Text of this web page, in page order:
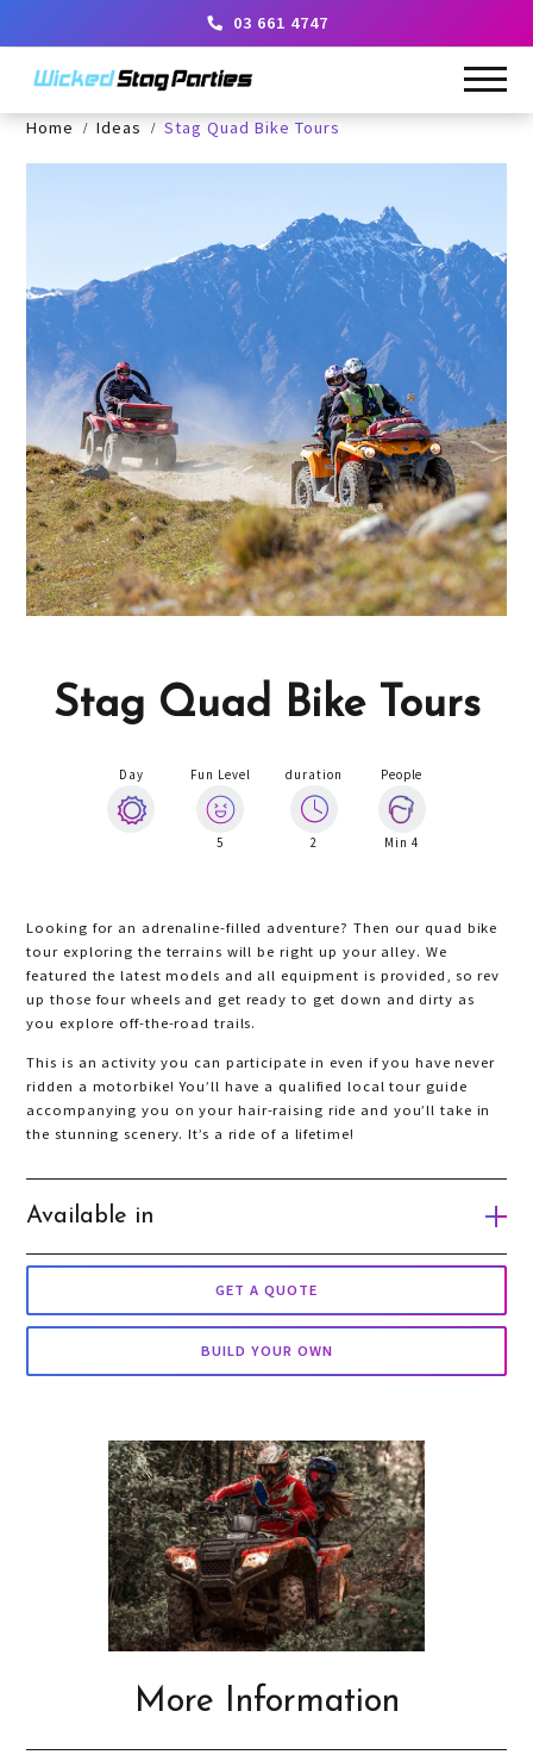
03 661 4747
Home Ideas Stag Quad Bike Tours
Stag Quad Bike Tours
Day Fun Level
5
duration
2
People
Min 4
Looking for an adrenaline-filled adventure? Then our quad bike
tour exploring the terrains will be right up your alley. We
featured the latest models and all equipment is provided, so rev
up those four wheels and get ready to get down and dirty as
you explore off-the-road trails.
This is an activity you can participate in even if you have never
ridden a motorbike! You’ll have a qualified local tour guide
accompanying you on your hair-raising ride and you’ll take in
the stunning scenery. It’s a ride of a lifetime!
Available in
Gold Coast
Auckland
GET A QUOTE
BUILD YOUR OWN
More Information